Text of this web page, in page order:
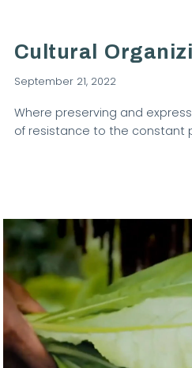
Cultural
September 21, 2022
Where preserving and
of resistance to the constant